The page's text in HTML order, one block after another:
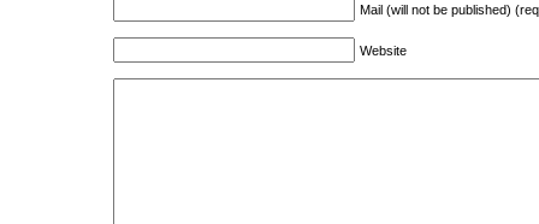
Mail (will not be published)
Website